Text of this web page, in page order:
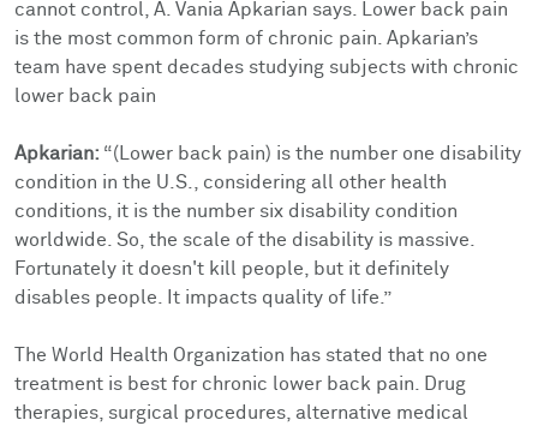
cannot control, A. Vania Apkarian says. Lower back pain
is the most common form of chronic pain. Apkarian’s
team have spent decades studying subjects with chronic
lower back pain
Apkarian: “(Lower back pain) is the number one disability
condition in the U.S., considering all other health
conditions, it is the number six disability condition
worldwide. So, the scale of the disability is massive.
Fortunately it doesn't kill people, but it definitely
disables people. It impacts quality of life.”
The World Health Organization has stated that no one
treatment is best for chronic lower back pain. Drug
therapies, surgical procedures, alternative medical